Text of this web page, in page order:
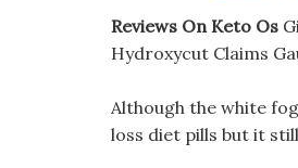
Reviews On Keto Os
Hydroxycut Claims
Although the white
loss diet pills but it